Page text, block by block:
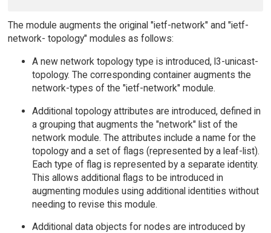
The module augments the original "ietf-network" and "ietf-
network- topology" modules as follows:
A new network topology type is introduced, l3-unicast-
topology. The corresponding container augments the
network-types of the "ietf-network" module.
Additional topology attributes are introduced, defined in
a grouping that augments the "network" list of the
network module. The attributes include a name for the
topology and a set of flags (represented by a leaf-list).
Each type of flag is represented by a separate identity.
This allows additional flags to be introduced in
augmenting modules using additional identities without
needing to revise this module.
Additional data objects for nodes are introduced by